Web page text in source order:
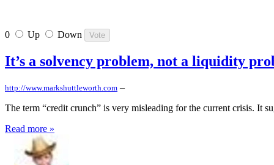
0 Up Down
It’s a solvency problem, not a liquidity
http://www.markshuttleworth.com –
The term “credit crunch” is very misleading for the current crisis. It
Read more »